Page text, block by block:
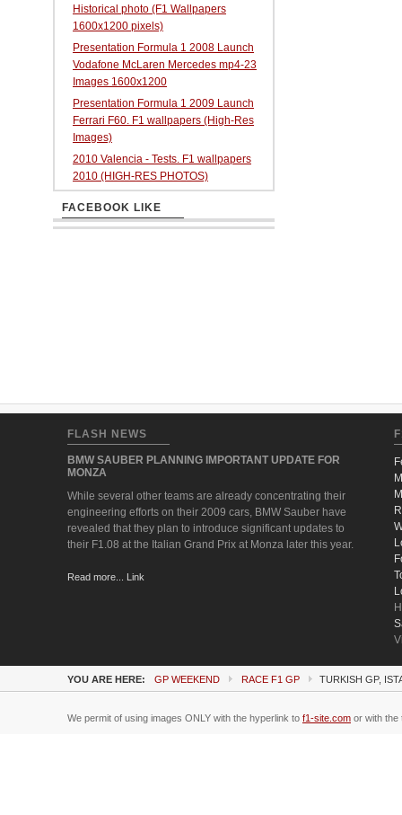
Historical photo (F1 Wallpapers
1600x1200 pixels)
Presentation Formula 1 2008 Launch
Vodafone McLaren Mercedes mp4-23
Images 1600x1200
Presentation Formula 1 2009 Launch
Ferrari F60. F1 wallpapers (High-Res
Images)
2010 Valencia - Tests. F1 wallpapers
2010 (HIGH-RES PHOTOS)
FACEBOOK LIKE
FLASH NEWS
BMW SAUBER PLANNING IMPORTANT UPDATE FOR
MONZA
While several other teams are already concentrating their
engineering efforts on their 2009 cars, BMW Sauber have
revealed that they plan to introduce significant updates to
their F1.08 at the Italian Grand Prix at Monza later this year.
Read more... Link
YOU ARE HERE: GP WEEKEND RACE F1 GP TURKISH GP,
We permit of using images ONLY with the hyperlink to f1-site.com or with the